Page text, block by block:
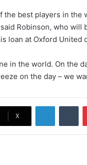
the best players in
Robinson, who
loan at Oxford United
in the world. On the
on the day – we
X